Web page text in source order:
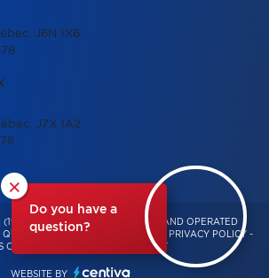
×
Do you have a
question?
J6N 1X6
J7X 1A2
– INDEPENDENTLY OWNED AND OPERATED
– ALL RIGHTS RESERVED -
PRIVACY POLICY -
OF USE
CONSENT MANAGEMENT
WEBSITE BY